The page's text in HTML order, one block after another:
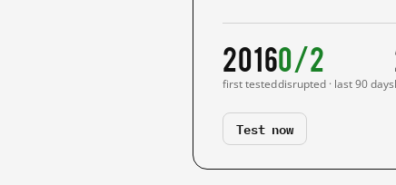
2016
first tested
0/2
disrupted · last 90 days
Test now